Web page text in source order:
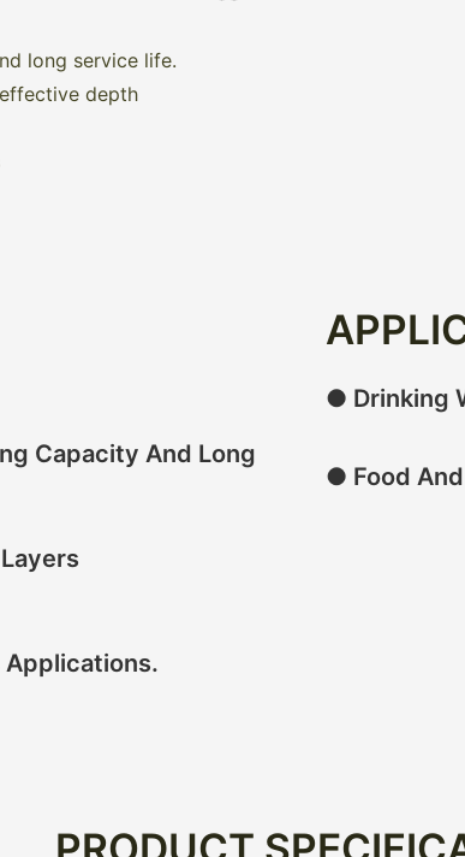
long service life.
depth
Capacity And Long
Applications.
● Drinking
● Food